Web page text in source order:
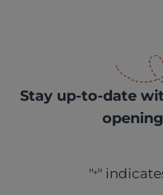
Stay up-to-date
"*"